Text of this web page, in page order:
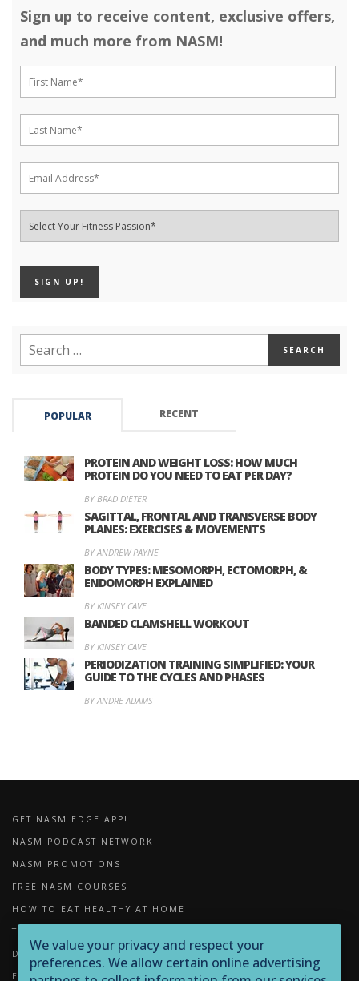
Sign up to receive content, exclusive offers,
and much more from NASM!
POPULAR RECENT
PROTEIN AND WEIGHT LOSS: HOW MUCH
PROTEIN DO YOU NEED TO EAT PER DAY?
BY BRAD DIETER
SAGITTAL, FRONTAL AND TRANSVERSE BODY
PLANES: EXERCISES & MOVEMENTS
BY ANDREW PAYNE
BODY TYPES: MESOMORPH, ECTOMORPH, &
ENDOMORPH EXPLAINED
BY KINSEY CAVE
BANDED CLAMSHELL WORKOUT
BY KINSEY CAVE
PERIODIZATION TRAINING SIMPLIFIED: YOUR
GUIDE TO THE CYCLES AND PHASES
BY ANDRE ADAMS
GET NASM EDGE APP!
NASM PODCAST NETWORK
NASM PROMOTIONS
FREE NASM COURSES
HOW TO EAT HEALTHY AT HOME
THE IMPORTANCE OF FOAM ROLLING
DOWNLOADS
EXERCISE LIBRARY
We value your privacy and respect your
preferences. We allow certain online advertising